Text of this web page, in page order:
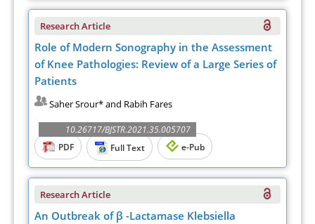
Research Article
Role of Modern Sonography in the Assessment
of Knee Pathologies: Review of a Large Series of
Patients
Saher Srour* and Rabih Fares
10.26717/BJSTR.2021.35.005707
PDF
Full Text e-Pub
Research Article
An Outbreak of β -Lactamase Klebsiella